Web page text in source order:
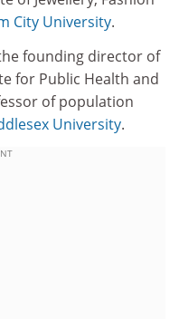
City University.
founding director of
for Public Health and
of population
University.